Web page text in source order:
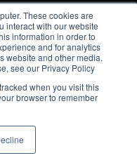
These cookies are
interact with our website
information in order to
and for analytics
website and other media.
see our Privacy Policy
when you visit this
browser to remember